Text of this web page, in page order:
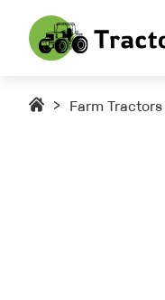
> Farm